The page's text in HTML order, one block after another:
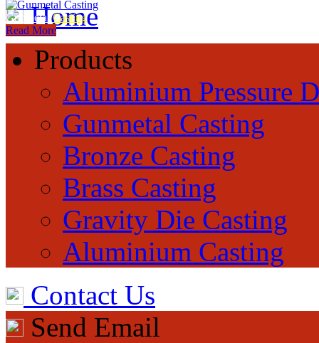
Home
Products
Aluminium Pressure
Gunmetal Casting
Bronze Casting
Brass Casting
Gravity Die Casting
Aluminium Casting
Contact Us
Send Email
GunmetalCasting
Read More